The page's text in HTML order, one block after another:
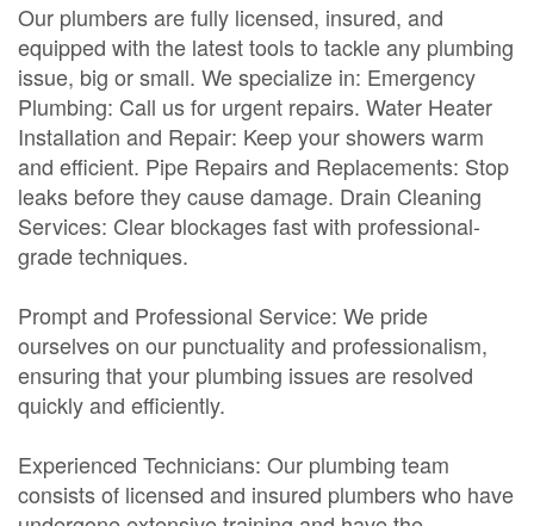
Our plumbers are fully licensed, insured, and
equipped with the latest tools to tackle any plumbing
issue, big or small. We specialize in: Emergency
Plumbing: Call us for urgent repairs. Water Heater
Installation and Repair: Keep your showers warm
and efficient. Pipe Repairs and Replacements: Stop
leaks before they cause damage. Drain Cleaning
Services: Clear blockages fast with professional-
grade techniques.
Prompt and Professional Service: We pride
ourselves on our punctuality and professionalism,
ensuring that your plumbing issues are resolved
quickly and efficiently.
Experienced Technicians: Our plumbing team
consists of licensed and insured plumbers who have